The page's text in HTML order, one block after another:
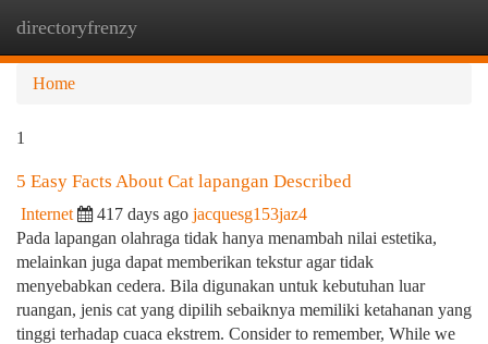
directoryfrenzy
Home
1
5 Easy Facts About Cat lapangan Described
Internet 417 days ago jacquesg153jaz4
Pada lapangan olahraga tidak hanya menambah nilai estetika,
melainkan juga dapat memberikan tekstur agar tidak
menyebabkan cedera. Bila digunakan untuk kebutuhan luar
ruangan, jenis cat yang dipilih sebaiknya memiliki ketahanan yang
tinggi terhadap cuaca ekstrem. Consider to remember, While we